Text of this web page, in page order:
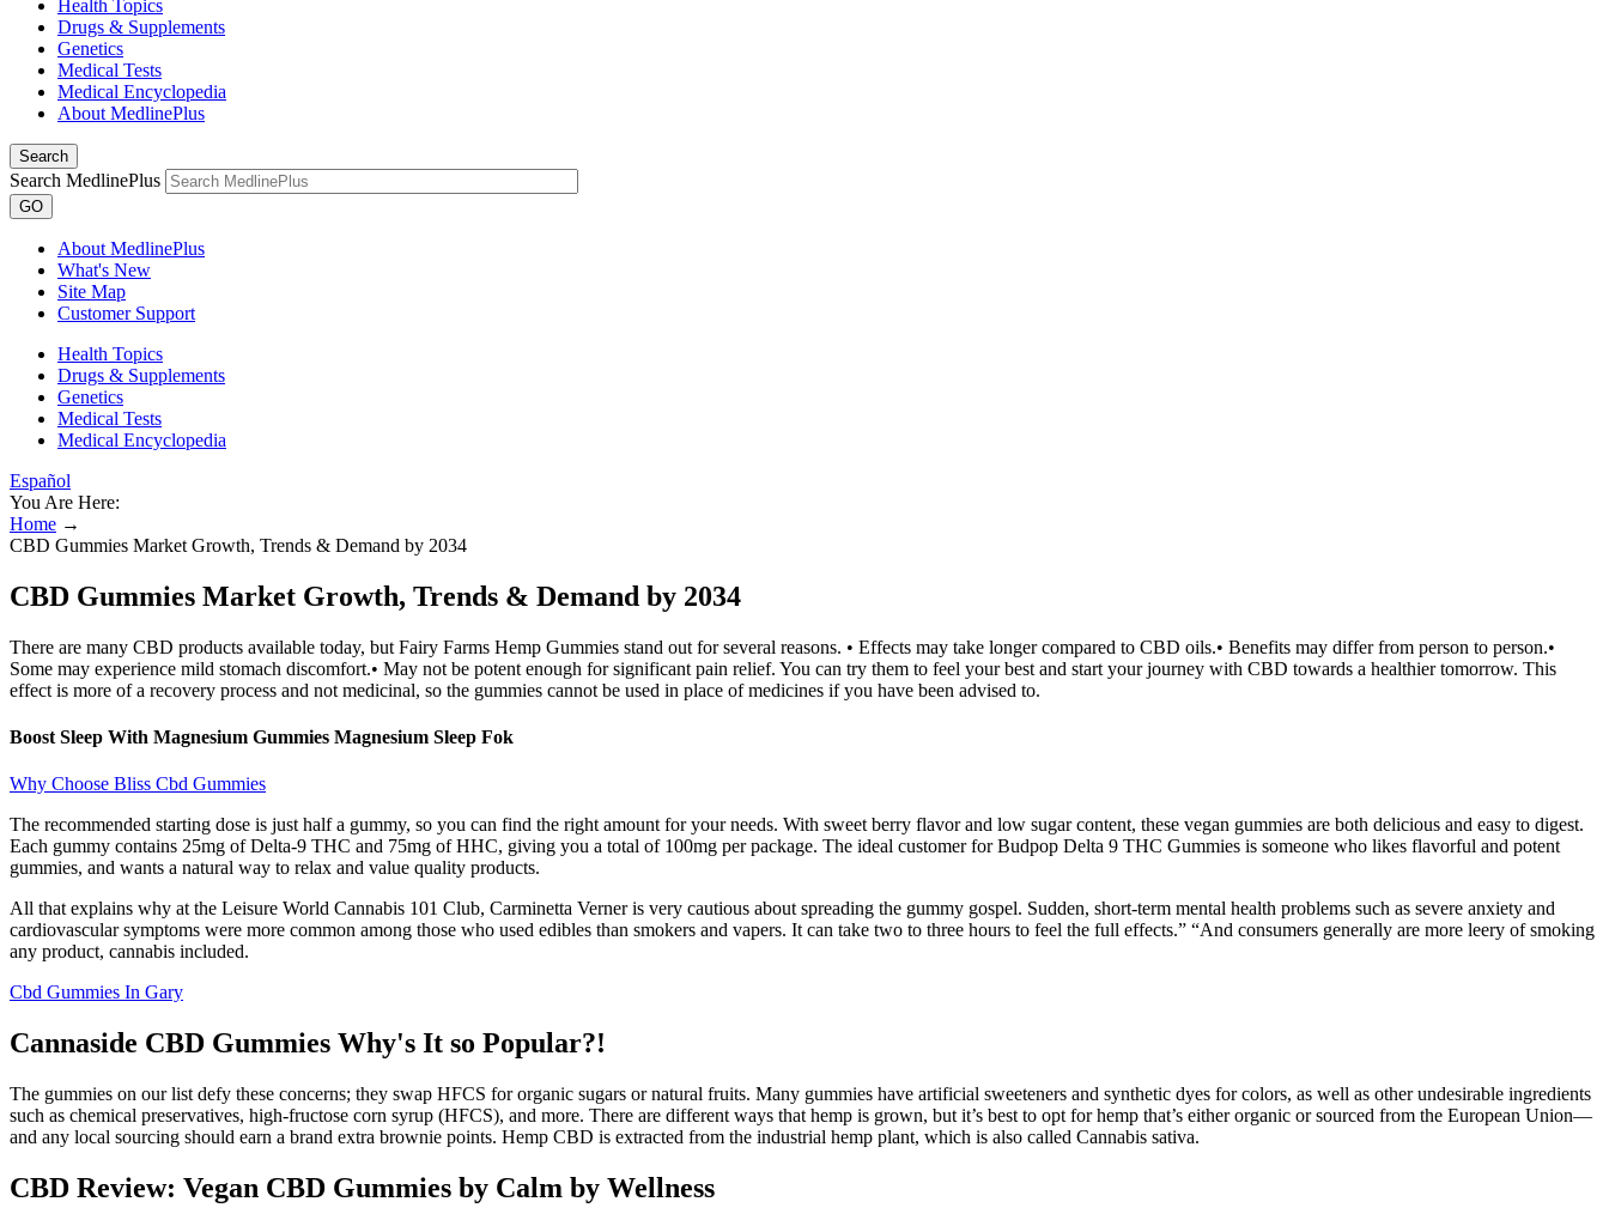
Health Topics
Drugs & Supplements
Genetics
Medical Tests
Medical Encyclopedia
About MedlinePlus
Search
Search MedlinePlus
GO
About MedlinePlus
What's New
Site Map
Customer Support
Health Topics
Drugs & Supplements
Genetics
Medical Tests
Medical Encyclopedia
Español
You Are Here:
Home →
CBD Gummies Market Growth, Trends & Demand by 2034
CBD Gummies Market Growth, Trends & Demand by 2034
There are many CBD products available today, but Fairy Farms Hemp Gummies stand out for several reasons. • Effects may take longer compared to CBD oils.• Benefits may differ from person to person.•
Some may experience mild stomach discomfort.• May not be potent enough for significant pain relief. You can try them to feel your best and start your journey with CBD towards a healthier tomorrow. This
effect is more of a recovery process and not medicinal, so the gummies cannot be used in place of medicines if you have been advised to.
Boost Sleep With Magnesium Gummies Magnesium Sleep Fok
Why Choose Bliss Cbd Gummies
The recommended starting dose is just half a gummy, so you can find the right amount for your needs. With sweet berry flavor and low sugar content, these vegan gummies are both delicious and easy to digest.
Each gummy contains 25mg of Delta-9 THC and 75mg of HHC, giving you a total of 100mg per package. The ideal customer for Budpop Delta 9 THC Gummies is someone who likes flavorful and potent
gummies, and wants a natural way to relax and value quality products.
All that explains why at the Leisure World Cannabis 101 Club, Carminetta Verner is very cautious about spreading the gummy gospel. Sudden, short-term mental health problems such as severe anxiety and
cardiovascular symptoms were more common among those who used edibles than smokers and vapers. It can take two to three hours to feel the full effects.” “And consumers generally are more leery of smoking
any product, cannabis included.
Cbd Gummies In Gary
Cannaside CBD Gummies Why's It so Popular?!
The gummies on our list defy these concerns; they swap HFCS for organic sugars or natural fruits. Many gummies have artificial sweeteners and synthetic dyes for colors, as well as other undesirable ingredients
such as chemical preservatives, high-fructose corn syrup (HFCS), and more. There are different ways that hemp is grown, but it’s best to opt for hemp that’s either organic or sourced from the European Union—
and any local sourcing should earn a brand extra brownie points. Hemp CBD is extracted from the industrial hemp plant, which is also called Cannabis sativa.
CBD Review: Vegan CBD Gummies by Calm by Wellness